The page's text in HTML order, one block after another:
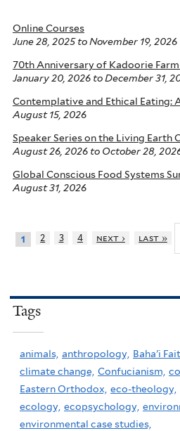
Online Courses
June 28, 2025toNovember 19, 2026
70th Anniversary of Kadoorie
January 20, 2026 toDecember 31,
Contemplative and Ethical Eating:
August 15, 2026
Speaker Series on the Living Earth
August 26, 2026 to October 28,
Global Conscious Food Systems
August 31, 2026
1 2 3 4 next › last »
Tags
animals, anthropology, Baha'i
climate change, Confucianism,
Eastern Orthodox, eco-theology,
ecology, ecopsychology,
environmental case studies,